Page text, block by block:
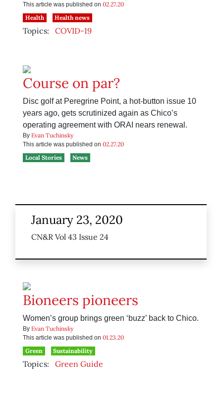
This article was published on 02.27.20
Health
Health news
Topics: COVID-19
Course on par?
Disc golf at Peregrine Point, a hot-button issue 10
years ago, gets scrutinized again as Chico’s
operating agreement with ORAI nears renewal.
By Evan Tuchinsky
This article was published on 02.27.20
Local Stories
News
January 23, 2020
CN&R Vol 43 Issue 24
Bioneers pioneers
Women’s group brings green ‘buzz’ back to Chico.
By Evan Tuchinsky
This article was published on 01.23.20
Green
Sustainability
Topics: Green Guide